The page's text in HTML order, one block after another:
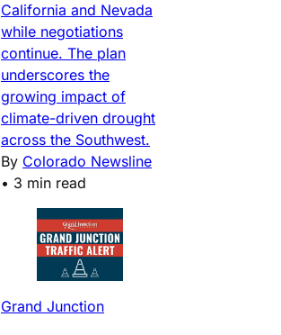
California and Nevada
while negotiations
continue. The plan
underscores the
growing impact of
climate-driven drought
across the Southwest.
By Colorado Newsline
• 3 min read
Grand Junction